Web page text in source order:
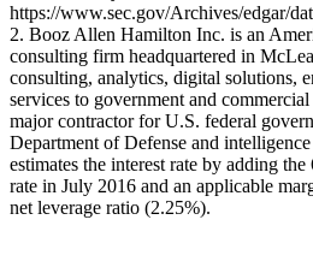
https://www.sec.gov/Archives/edgar/
2. Booz Allen Hamilton Inc. is an
consulting firm headquartered in
consulting, analytics, digital solutions,
services to government and
major contractor for U.S. federal
Department of Defense and
estimates the interest rate by adding
rate in July 2016 and an applicable
net leverage ratio (2.25%).